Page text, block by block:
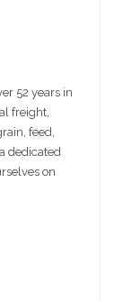
52 years in
freight,
feed,
dedicated
on